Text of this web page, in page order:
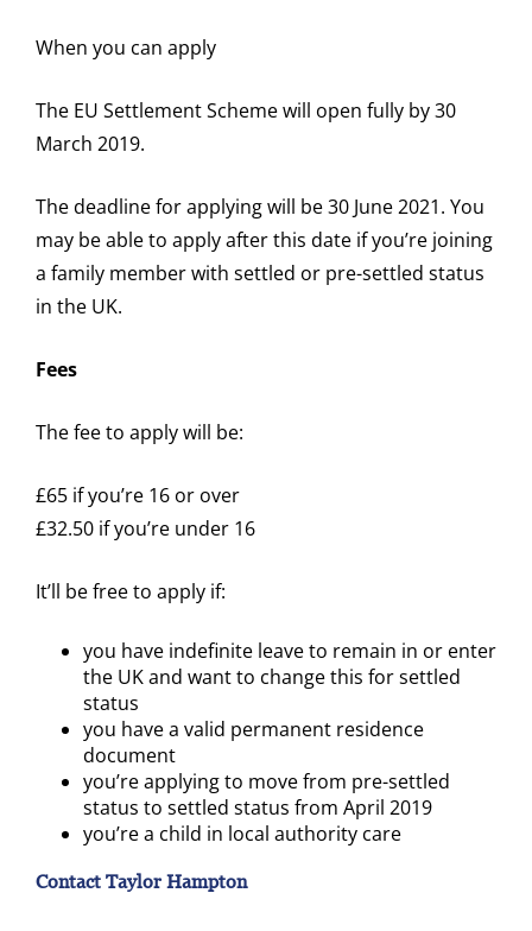
When you can apply
The EU Settlement Scheme will open fully by 30
March 2019.
The deadline for applying will be 30 June 2021. You
may be able to apply after this date if you’re joining
a family member with settled or pre-settled status
in the UK.
Fees
The fee to apply will be:
£65 if you’re 16 or over
£32.50 if you’re under 16
It’ll be free to apply if:
you have indefinite leave to remain in or enter
the UK and want to change this for settled
status
you have a valid permanent residence
document
you’re applying to move from pre-settled
status to settled status from April 2019
you’re a child in local authority care
Contact Taylor Hampton